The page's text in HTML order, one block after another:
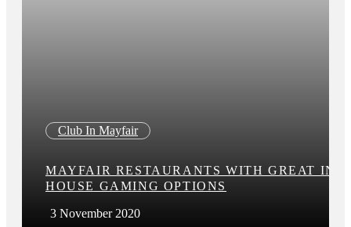
Club In Mayfair
MAYFAIR RESTAURANTS WITH GREAT IN-
HOUSE GAMING OPTIONS
3 November 2020